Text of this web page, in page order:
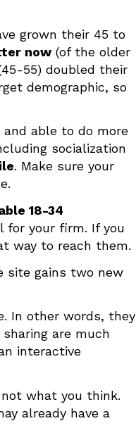
grown their 45 to
now(of the older
55) doubled their
demographic, so
and able to do more
socialization
. Make sure your
18-34
for your firm. If you
way to reach them.
site gains two new
In other words, they
are much
interactive
what you think.
already have a